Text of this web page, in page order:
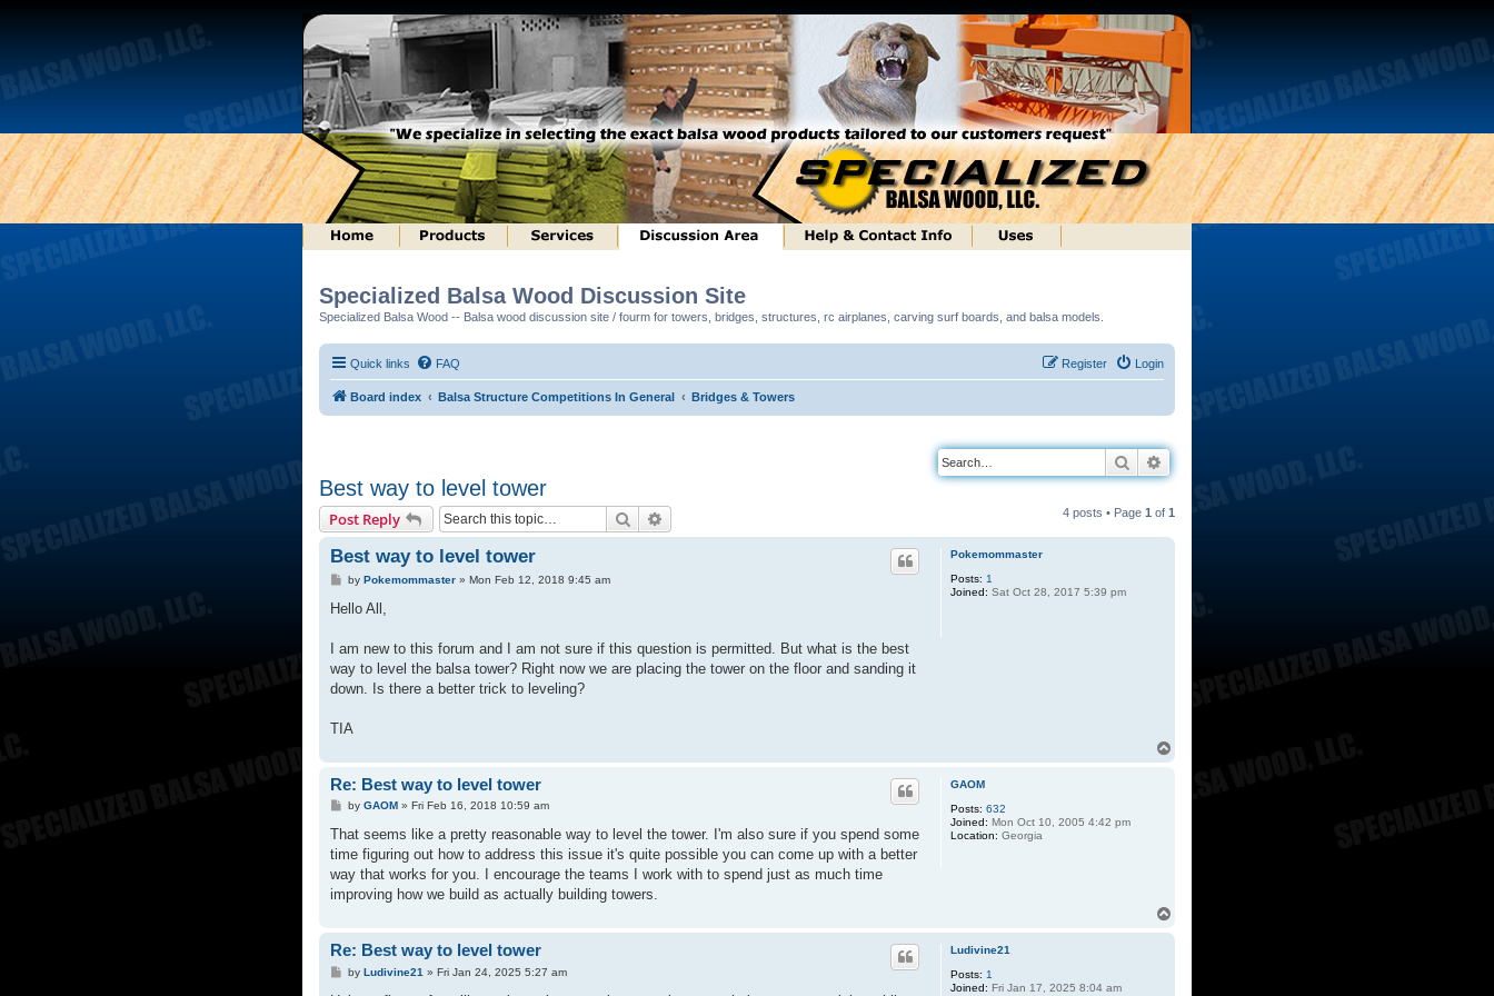
Specialized Balsa Wood Discussion Site
Specialized Balsa Wood -- Balsa wood discussion site / fourm for towers, bridges, structures, rc airplanes, carving surf boards, and balsa models.
Quick links FAQ Login
Register
Board index Balsa Structure Competitions In General Bridges & Towers
Search
Best way to level tower
Post Reply Search 4 posts • Page 1 of 1
Pokemommaster
Posts: 1
Joined: Sat Oct 28, 2017 5:39 pm
Best way to level tower
P
s
by Pokemommaster» Mon Feb 12, 2018 9:45 am
Hello All,
I am new to this forum and I am not sure if this question is permitted. But what is the best
way to level the balsa tower? Right now we are placing the tower on the floor and sanding it
down. Is there a better trick to leveling?
TIA
GAOM
Posts: 632
Joined: Mon Oct 10, 2005 4:42 pm
Location: Georgia
Re: Best way to level tower
P
s
by GAOM» Fri Feb 16, 2018 10:59 am
That seems like a pretty reasonable way to level the tower. I'm also sure if you spend some
time figuring out how to address this issue it's quite possible you can come up with a better
way that works for you. I encourage the teams I work with to spend just as much time
improving how we build as actually building towers.
Ludivine21
Posts: 1
Joined: Fri Jan 17, 2025 8:04 am
Re: Best way to level tower
Pby Ludivine21 » Fri Jan 24, 2025 5:27 am